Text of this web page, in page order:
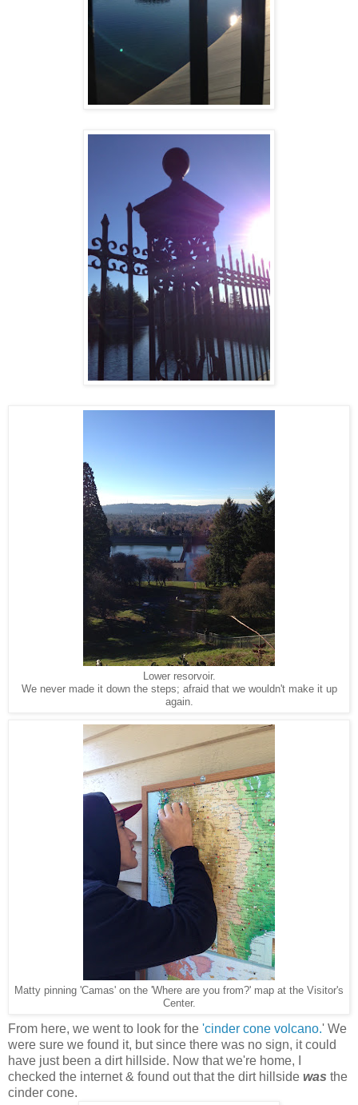
Lower resorvoir.
We never made it down the steps; afraid that we wouldn't make it up
again.
Matty pinning 'Camas' on the 'Where are you from?' map at the Visitor's
Center.
From here, we went to look for the 'cinder cone volcano.' We
were sure we found it, but since there was no sign, it could
have just been a dirt hillside. Now that we're home, I
checked the internet & found out that the dirt hillside was the
cinder cone.